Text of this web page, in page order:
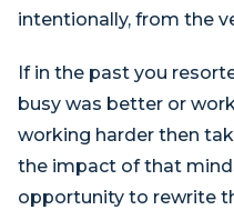
intentionally, from the
If in the past you
busy was better or
working harder then
the impact of that
opportunity to rewrite